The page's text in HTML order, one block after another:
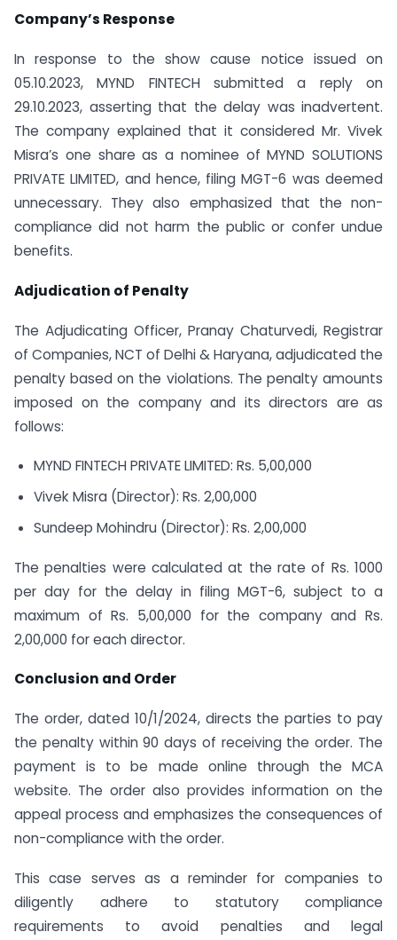
Company’s Response
In response to the show cause notice issued on
05.10.2023, MYND FINTECH submitted a reply on
29.10.2023, asserting that the delay was inadvertent.
The company explained that it considered Mr. Vivek
Misra’s one share as a nominee of MYND SOLUTIONS
PRIVATE LIMITED, and hence, filing MGT-6 was deemed
unnecessary. They also emphasized that the non-
compliance did not harm the public or confer undue
benefits.
Adjudication of Penalty
The Adjudicating Officer, Pranay Chaturvedi, Registrar
of Companies, NCT of Delhi & Haryana, adjudicated the
penalty based on the violations. The penalty amounts
imposed on the company and its directors are as
follows:
MYND FINTECH PRIVATE LIMITED: Rs. 5,00,000
Vivek Misra (Director): Rs. 2,00,000
Sundeep Mohindru (Director): Rs. 2,00,000
The penalties were calculated at the rate of Rs. 1000
per day for the delay in filing MGT-6, subject to a
maximum of Rs. 5,00,000 for the company and Rs.
2,00,000 for each director.
Conclusion and Order
The order, dated 10/1/2024, directs the parties to pay
the penalty within 90 days of receiving the order. The
payment is to be made online through the MCA
website. The order also provides information on the
appeal process and emphasizes the consequences of
non-compliance with the order.
This case serves as a reminder for companies to
diligently adhere to statutory compliance
requirements to avoid penalties and legal